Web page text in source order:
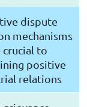
dispute
mechanisms
crucial to
positive
relations